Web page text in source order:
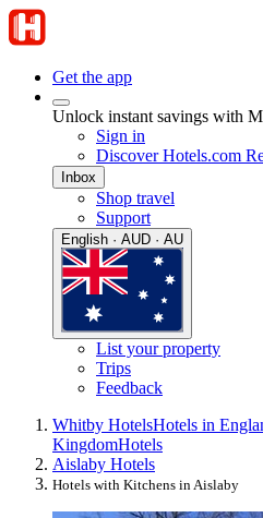
Get the app
Unlock instant savings with
Sign in
Discover Hotels.com
Inbox
Shop travel
Support
English · AUD · AU
List your property
Trips
Feedback
Whitby HotelsHotels in
KingdomHotels
Aislaby Hotels
Hotels with Kitchens in Aislaby